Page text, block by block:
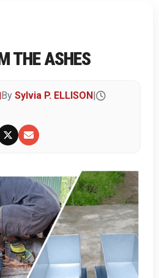
THE ASHES
By Sylvia P. ELLISON